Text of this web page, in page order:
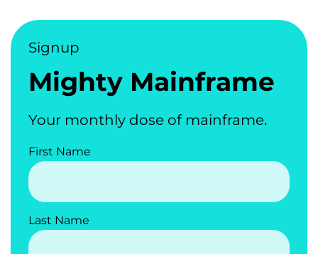
Signup
Mighty Mainframe
Your monthly dose of mainframe.
First Name
Last Name